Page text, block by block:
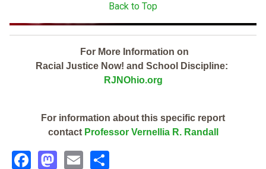
Back to Top
For More Information on
Racial Justice Now! and School Discipline:
RJNOhio.org
For information about this specific report
contact Professor Vernellia R. Randall
Facebook
Mastodon
Email